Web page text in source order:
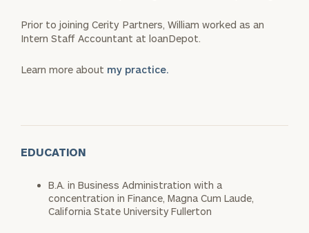
Prior to joining Cerity Partners, William worked as an
Intern Staff Accountant at loanDepot.
Learn more about my practice.
EDUCATION
B.A. in Business Administration with a
concentration in Finance, Magna Cum Laude,
California State University Fullerton